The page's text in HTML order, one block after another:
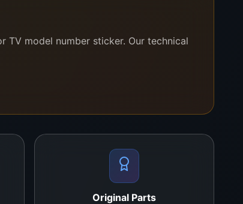
TV model number sticker. Our technical
Original Parts